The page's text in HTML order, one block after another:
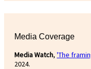
Media Coverage
Media Watch, 'The
2024.